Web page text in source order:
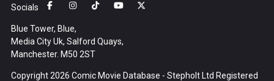
Socials
Blue Tower, Blue,
Media City Uk, Salford Quays,
Manchester. M50 2ST
Copyright 2026 Comic Movie Database - Stepholt Ltd Registered